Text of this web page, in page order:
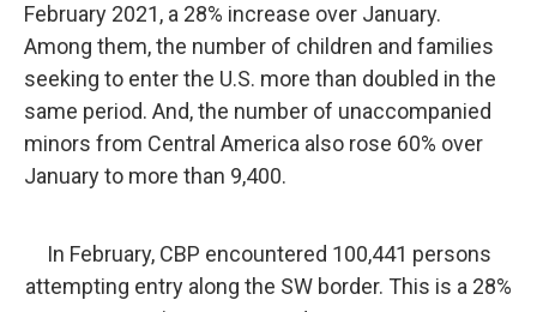
February 2021, a 28% increase over January.
Among them, the number of children and families
seeking to enter the U.S. more than doubled in the
same period. And, the number of unaccompanied
minors from Central America also rose 60% over
January to more than 9,400.
In February, CBP encountered 100,441 persons
attempting entry along the SW border. This is a 28%